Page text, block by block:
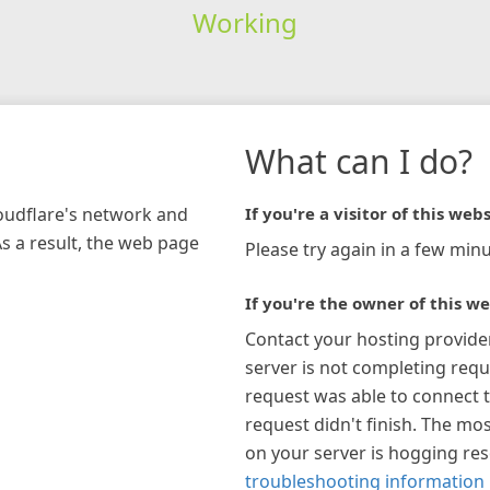
Working
network and
a result, the web page
What can I do?
If you're a visitor of this
Please try again in a few
If you're the owner of this
Contact your hosting
server is not completing
request was able to connect
request didn't finish. The
on your server is hogging
troubleshooting information